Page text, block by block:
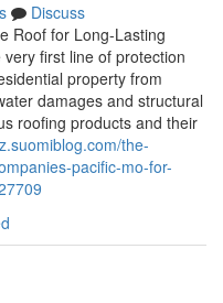
Discuss
Roof for Long-Lasting
first line of protection
property from
damages and structural
roofing products and their
the-
pacific-mo-for-